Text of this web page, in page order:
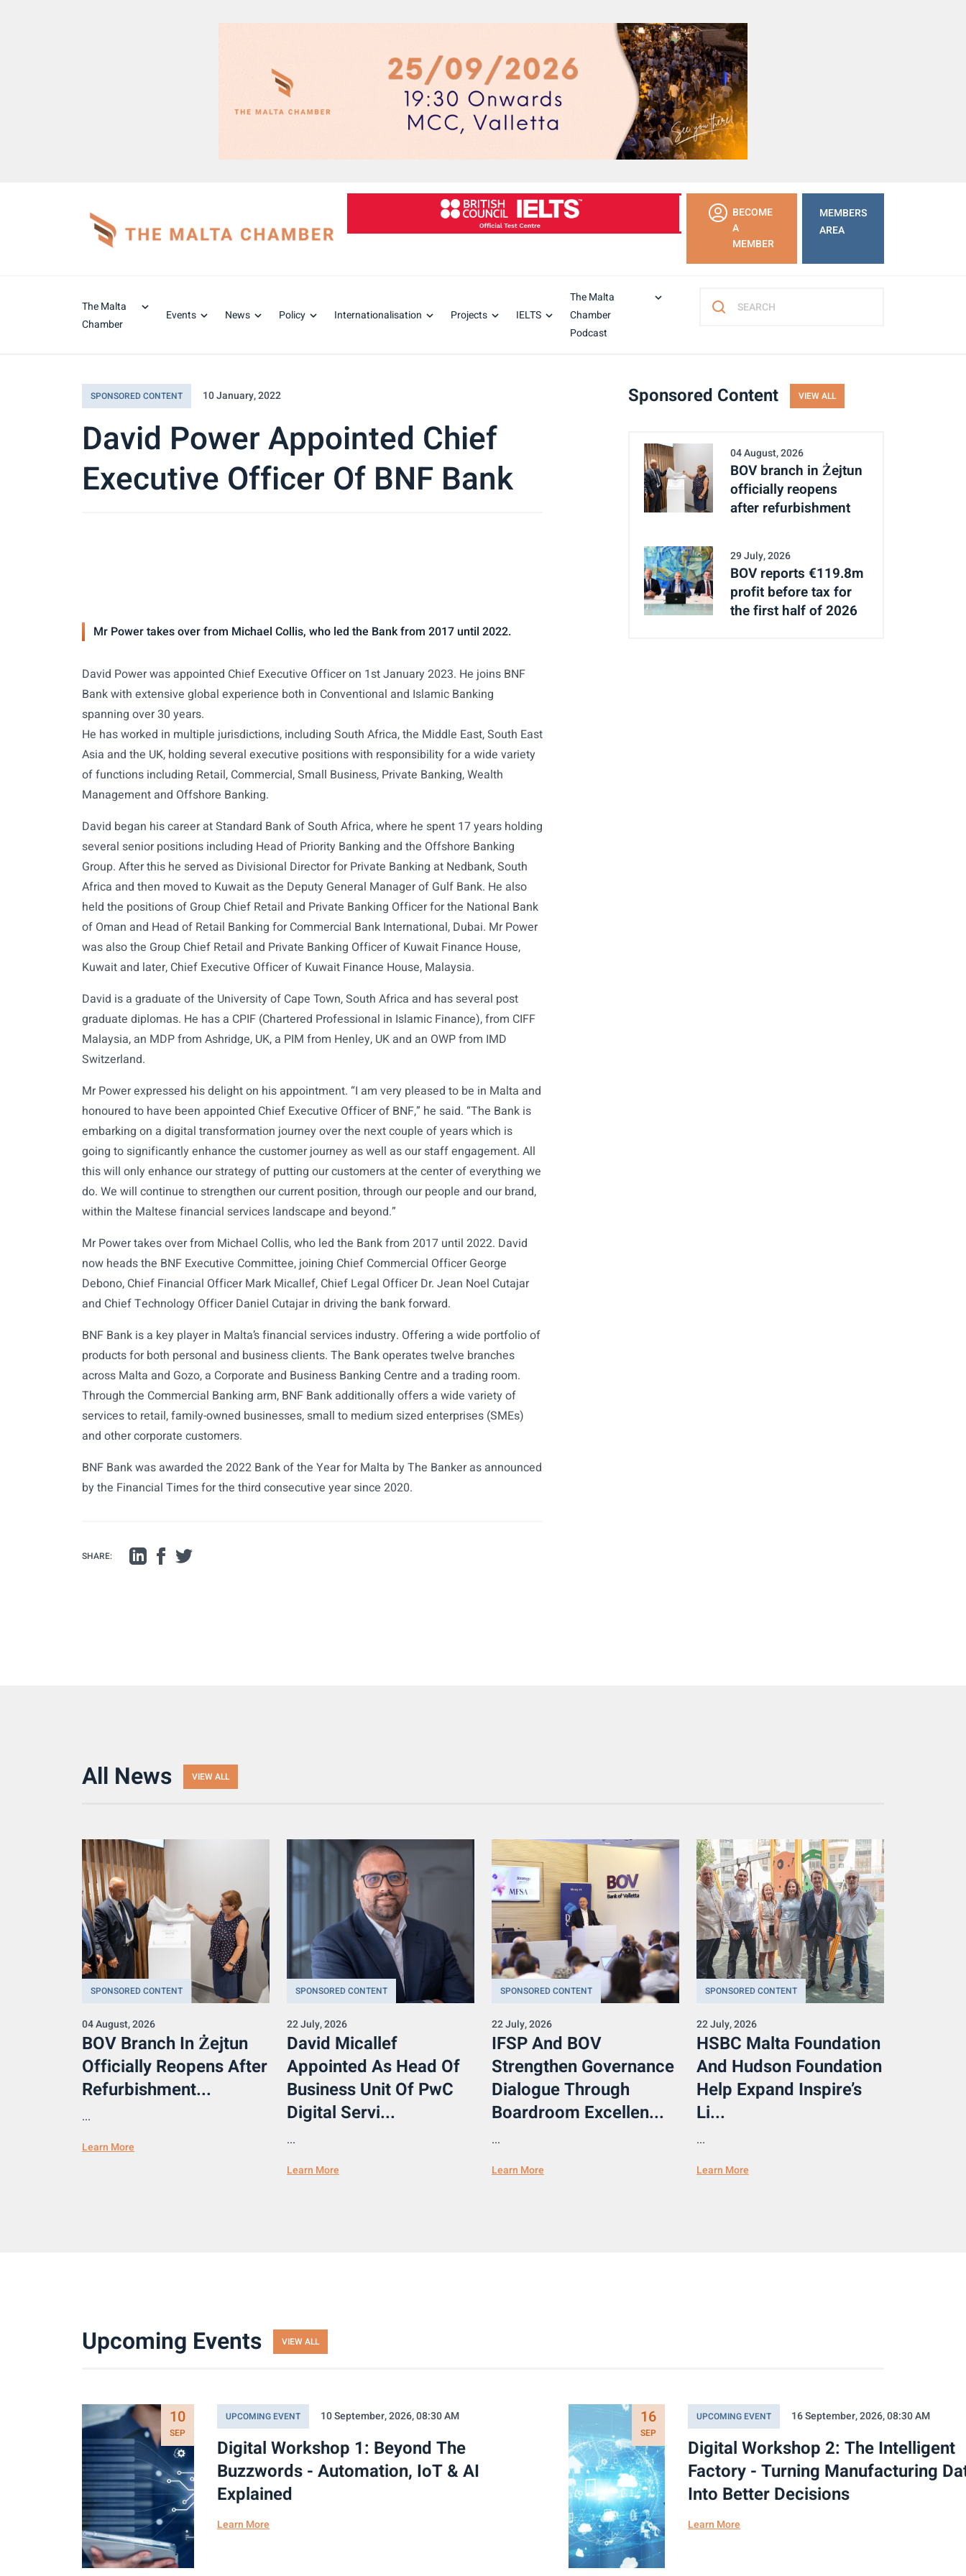
LEARN
MORE BECOME
A
MEMBER
MEMBERS
AREA
The Malta
Chamber
Events News Policy Internationalisation Projects IELTS
The Malta
Chamber
Podcast
SPONSORED CONTENT 10 January, 2022
David Power Appointed Chief
Executive Officer Of BNF Bank
Mr Power takes over from Michael Collis, who led the Bank from 2017 until 2022.
David Power was appointed Chief Executive Officer on 1st January 2023. He joins BNF
Bank with extensive global experience both in Conventional and Islamic Banking
spanning over 30 years.
He has worked in multiple jurisdictions, including South Africa, the Middle East, South East
Asia and the UK, holding several executive positions with responsibility for a wide variety
of functions including Retail, Commercial, Small Business, Private Banking, Wealth
Management and Offshore Banking.
David began his career at Standard Bank of South Africa, where he spent 17 years holding
several senior positions including Head of Priority Banking and the Offshore Banking
Group. After this he served as Divisional Director for Private Banking at Nedbank, South
Africa and then moved to Kuwait as the Deputy General Manager of Gulf Bank. He also
held the positions of Group Chief Retail and Private Banking Officer for the National Bank
of Oman and Head of Retail Banking for Commercial Bank International, Dubai. Mr Power
was also the Group Chief Retail and Private Banking Officer of Kuwait Finance House,
Kuwait and later, Chief Executive Officer of Kuwait Finance House, Malaysia.
David is a graduate of the University of Cape Town, South Africa and has several post
graduate diplomas. He has a CPIF (Chartered Professional in Islamic Finance), from CIFF
Malaysia, an MDP from Ashridge, UK, a PIM from Henley, UK and an OWP from IMD
Switzerland.
Mr Power expressed his delight on his appointment. “I am very pleased to be in Malta and
honoured to have been appointed Chief Executive Officer of BNF,” he said. “The Bank is
embarking on a digital transformation journey over the next couple of years which is
going to significantly enhance the customer journey as well as our staff engagement. All
this will only enhance our strategy of putting our customers at the center of everything we
do. We will continue to strengthen our current position, through our people and our brand,
within the Maltese financial services landscape and beyond.”
Mr Power takes over from Michael Collis, who led the Bank from 2017 until 2022. David
now heads the BNF Executive Committee, joining Chief Commercial Officer George
Debono, Chief Financial Officer Mark Micallef, Chief Legal Officer Dr. Jean Noel Cutajar
and Chief Technology Officer Daniel Cutajar in driving the bank forward.
BNF Bank is a key player in Malta’s financial services industry. Offering a wide portfolio of
products for both personal and business clients. The Bank operates twelve branches
across Malta and Gozo, a Corporate and Business Banking Centre and a trading room.
Through the Commercial Banking arm, BNF Bank additionally offers a wide variety of
services to retail, family-owned businesses, small to medium sized enterprises (SMEs)
and other corporate customers.
BNF Bank was awarded the 2022 Bank of the Year for Malta by The Banker as announced
by the Financial Times for the third consecutive year since 2020.
SHARE:
Sponsored Content VIEW ALL
04 August, 2026
BOV branch in Żejtun
officially reopens
after refurbishment
29 July, 2026
BOV reports €119.8m
profit before tax for
the first half of 2026
All News VIEW ALL
SPONSORED CONTENT
04 August, 2026
BOV Branch In Żejtun
Officially Reopens After
Refurbishment...
...
Learn More
SPONSORED CONTENT
22 July, 2026
David Micallef
Appointed As Head Of
Business Unit Of PwC
Digital Servi...
...
Learn More
SPONSORED CONTENT
22 July, 2026
IFSP And BOV
Strengthen Governance
Dialogue Through
Boardroom Excellen...
...
Learn More
SPONSORED CONTENT
22 July, 2026
HSBC Malta Foundation
And Hudson Foundation
Help Expand Inspire’s
Li...
...
Learn More
Upcoming Events VIEW ALL
10
SEP
UPCOMING EVENT 10 September, 2026, 08:30 AM
Digital Workshop 1: Beyond The
Buzzwords - Automation, IoT & AI
Explained
Learn More
16
SEP
UPCOMING EVENT 16 September, 2026, 08:30 AM
Digital Workshop 2: The Intelligent
Factory - Turning Manufacturing
Into Better Decisions
Learn More